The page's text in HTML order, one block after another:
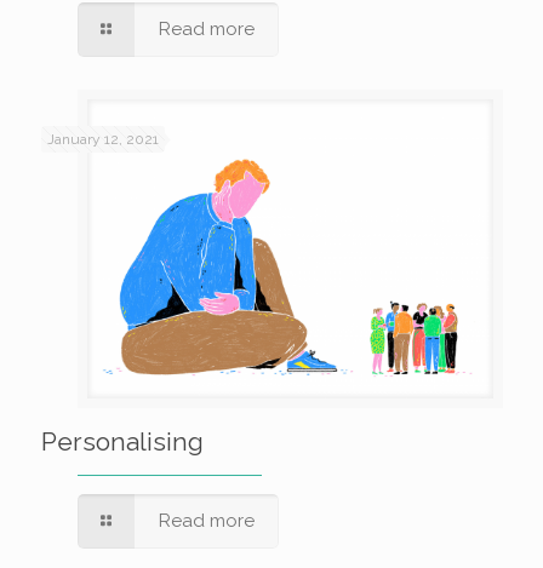
Read more
January 12, 2021
Personalising
Read more